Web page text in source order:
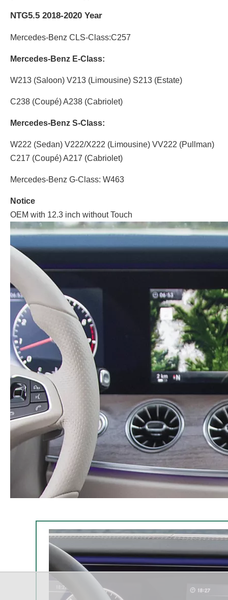
NTG5.5 2018-2020 Year
Mercedes-Benz CLS-Class:C257
Mercedes-Benz E-Class:
W213 (Saloon) V213 (Limousine) S213 (Estate)
C238 (Coupé) A238 (Cabriolet)
Mercedes-Benz S-Class:
W222 (Sedan) V222/X222 (Limousine) VV222 (Pullman)
C217 (Coupé) A217 (Cabriolet)
Mercedes-Benz G-Class: W463
Notice
OEM with 12.3 inch without Touch